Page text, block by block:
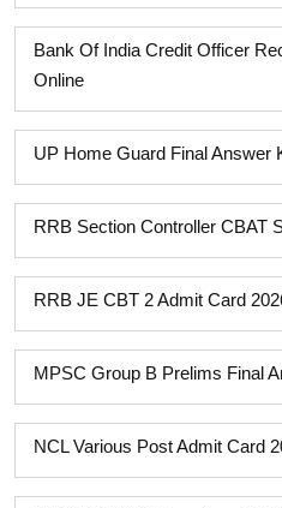
Bank Of India Credit Officer
Online
UP Home Guard Final Answer
RRB Section Controller CBAT
RRB JE CBT 2 Admit Card
MPSC Group B Prelims Final
NCL Various Post Admit Card